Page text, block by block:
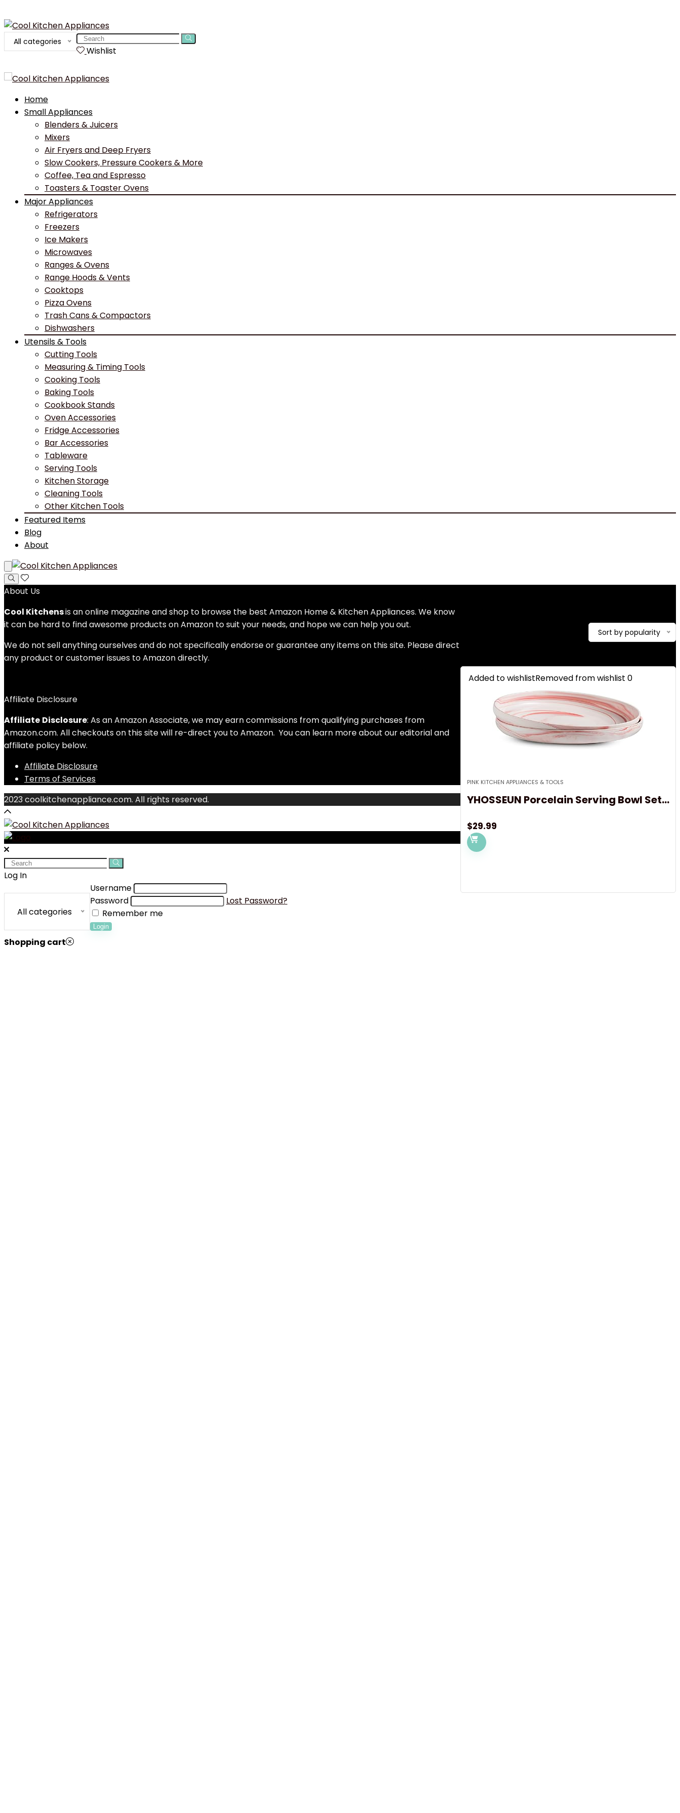
Search
for:
All categories
Wishlist
Home
Small Appliances
Blenders & Juicers
Mixers
Air Fryers and Deep Fryers
Slow Cookers, Pressure Cookers & More
Coffee, Tea and Espresso
Toasters & Toaster Ovens
Major Appliances
Refrigerators
Freezers
Ice Makers
Microwaves
Ranges & Ovens
Range Hoods & Vents
Cooktops
Pizza Ovens
Trash Cans & Compactors
Dishwashers
Utensils & Tools
Cutting Tools
Measuring & Timing Tools
Cooking Tools
Baking Tools
Cookbook Stands
Oven Accessories
Fridge Accessories
Bar Accessories
Tableware
Serving Tools
Kitchen Storage
Cleaning Tools
Other Kitchen Tools
Featured Items
Blog
About
Sort by popularity
Added to wishlistRemoved from wishlist 0
PINK KITCHEN APPLIANCES & TOOLS
YHOSSEUN Porcelain Serving Bowl Set...
$29.99
About Us
Cool Kitchensis an online magazine and shop to browse the best Amazon Home & Kitchen Appliances. We know
it can be hard to find awesome products on Amazon to suit your needs, and hope we can help you out.
We do not sell anything ourselves and do not specifically endorse or guarantee any items on this site. Please direct
any product or customer issues to Amazon directly.
Affiliate Disclosure
Affiliate Disclosure: As an Amazon Associate, we may earn commissions from qualifying purchases from
Amazon.com. All checkouts on this site will re-direct you to Amazon. You can learn more about our editorial and
affiliate policy below.
Affiliate Disclosure
Terms of Services
2023 coolkitchenappliance.com. All rights reserved.
Search
for:
All categories
Log In
Username
Password
Lost Password?
Remember me
Login
Shopping cart